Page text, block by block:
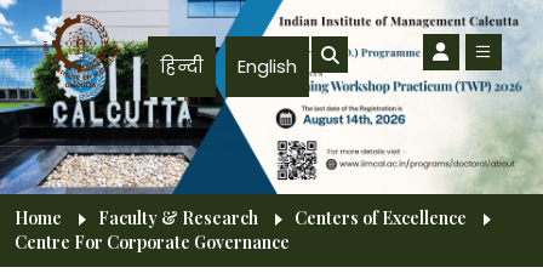
Skip to main content
हिन्दी English
Breadcrumb
Home Faculty & Research
Centers of Excellence
Centre For Corporate Governance